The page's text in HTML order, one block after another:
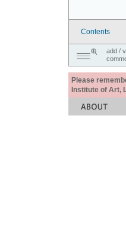
Contents
add /
Please
Institute of Art,